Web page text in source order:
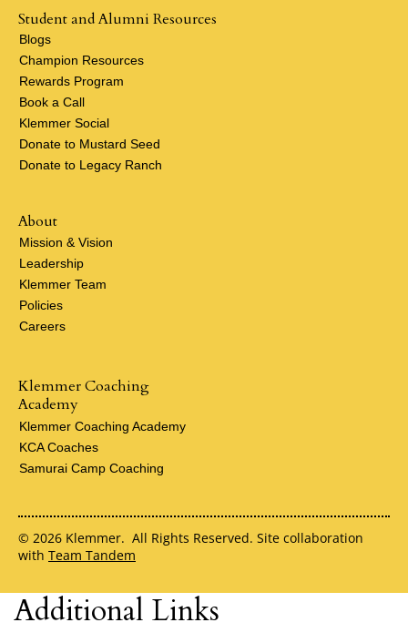
Additional Links
About
Mission & Vision
Leadership
Klemmer Team
Policies
Careers
Klemmer Coaching
Academy
Klemmer Coaching Academy
KCA Coaches
Samurai Camp Coaching
Student and Alumni Resources
Blogs
Champion Resources
Rewards Program
Book a Call
Klemmer Social
Donate to Mustard Seed
Donate to Legacy Ranch
© 2026 Klemmer. All Rights Reserved. Site collaboration
with Team Tandem